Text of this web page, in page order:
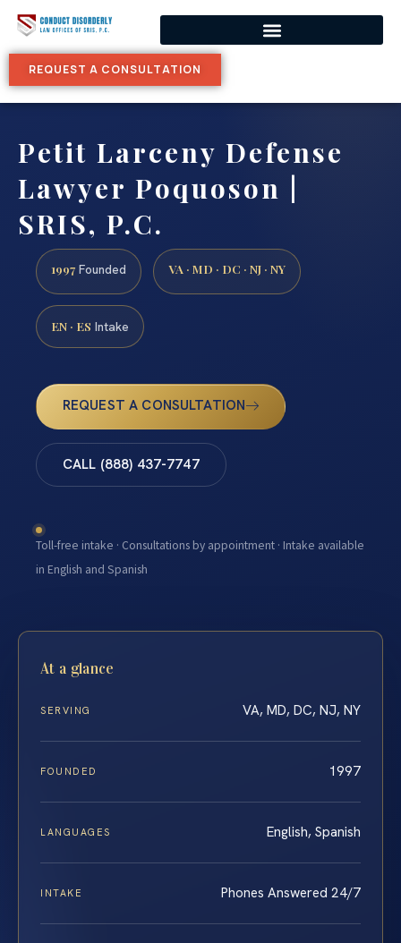
REQUEST A CONSULTATION
Petit Larceny Defense
Lawyer Poquoson |
SRIS, P.C.
1997 Founded VA · MD · DC · NJ · NY
EN · ES Intake
REQUEST A CONSULTATION
CALL (888) 437-7747
Toll-free intake · Consultations by appointment · Intake available
in English and Spanish
At a glance
SERVING VA, MD, DC, NJ, NY
FOUNDED 1997
LANGUAGES English, Spanish
INTAKE Phones Answered 24/7